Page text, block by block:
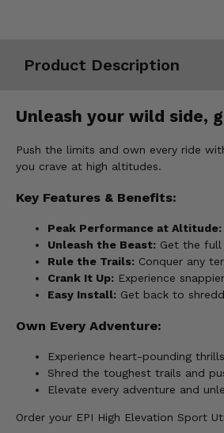
Product Description
Unleash your wild side,
Push the limits and own every ride
you crave at high altitudes.
Key Features & Benefits:
Peak Performance at Altitude:
Unleash the Beast: Get the full
Rule the Trails: Conquer any
Crank It Up: Experience
Easy Install: Get back to
Own Every Adventure:
Experience heart-pounding
Shred the toughest trails and
Elevate every adventure and
Order your EPI High Elevation Sport